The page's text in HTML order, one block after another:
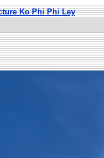
Ko Phi Phi Ley